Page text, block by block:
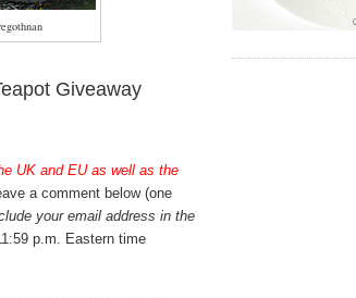
Giveaway
UK and EU as well as the
a comment below (one
your email address in the
p.m. Eastern time